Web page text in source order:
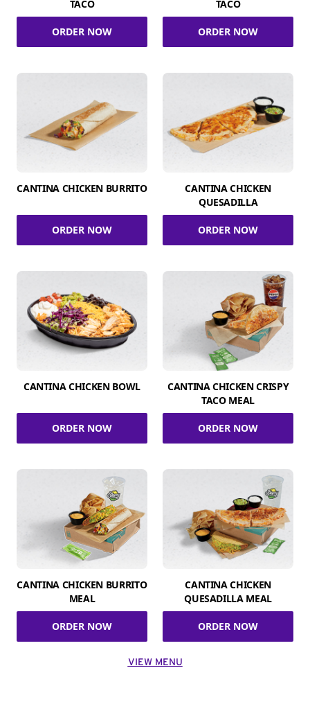
TACO
ORDER NOW
TACO
ORDER NOW
CANTINA CHICKEN BURRITO
ORDER NOW
CANTINA CHICKEN
QUESADILLA
ORDER NOW
CANTINA CHICKEN BOWL
ORDER NOW
CANTINA CHICKEN CRISPY
TACO MEAL
ORDER NOW
CANTINA CHICKEN BURRITO
MEAL
ORDER NOW
CANTINA CHICKEN
QUESADILLA MEAL
ORDER NOW
VIEW MENU